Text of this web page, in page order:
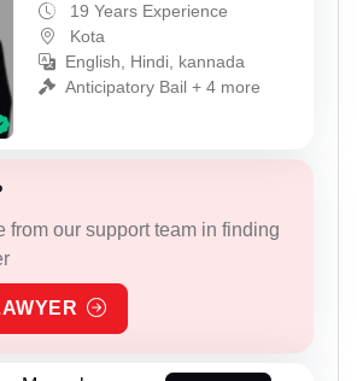
19 Years Experience
Kota
English, Hindi, kannada
Anticipatory Bail + 4 more
from our support team in finding